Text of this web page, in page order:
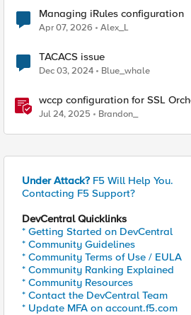
Managing iRules configuration
Apr 07, 2026 Alex_L
TACACS issue
Dec 03, 2024 Blue_whale
wccp configuration for SSL
Jul 24, 2025 Brandon_
Under Attack? F5 Will Help You.
Contacting F5 Support?
DevCentral Quicklinks
* Getting Started on DevCentral
* Community Guidelines
* Community Terms of Use / EULA
* Community Ranking Explained
* Community Resources
* Contact the DevCentral Team
* Update MFA on account.f5.com